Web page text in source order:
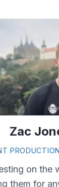
Zac
on the
them for